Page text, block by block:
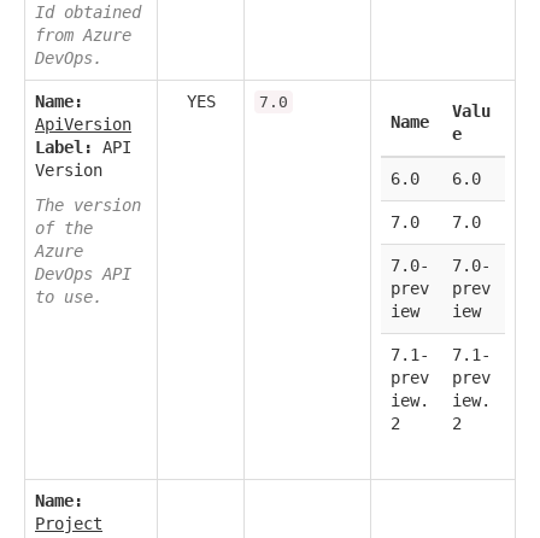
Id obtained
from Azure
DevOps.
Name:
ApiVersion
Label:
API
Version
The version
of the
Azure
DevOps API
to use.
YES 7.0
Name
Valu
e
6.0 6.0
7.0 7.0
7.0-
prev
iew
7.0-
prev
iew
7.1-
prev
iew.
2
7.1-
prev
iew.
2
Name:
Project